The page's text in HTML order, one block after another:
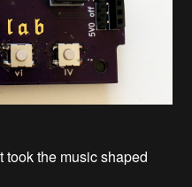
took the music shaped